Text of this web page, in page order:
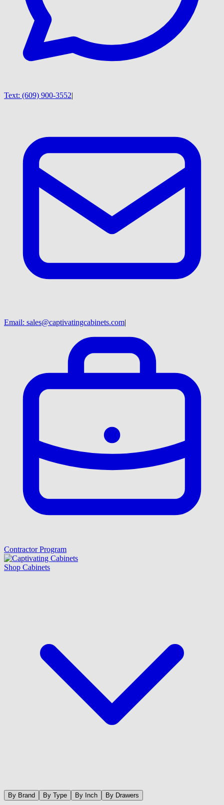
Text: (609) 900-3552|
Email: sales@captivatingcabinets.com|
Contractor Program
Shop Cabinets
By Brand By Type By Inch By Drawers